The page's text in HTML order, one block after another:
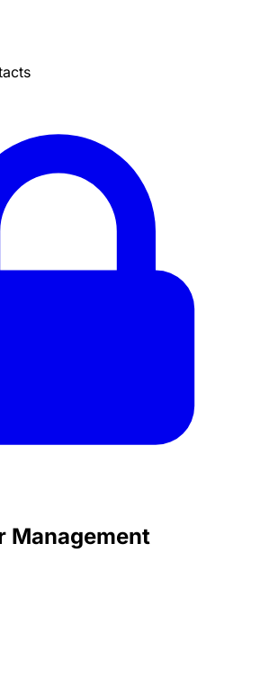
Management